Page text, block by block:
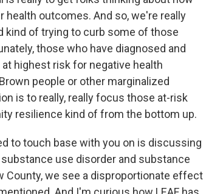
outcomes. And so, we're really
kind of trying to curb some of those
those who have diagnosed and
highest risk for negative health
people or other marginalized
is to really, really focus those at-risk
resilience kind of from the bottom up.
to touch base with you on is discussing
use disorder and substance
County, we see a disproportionate effect